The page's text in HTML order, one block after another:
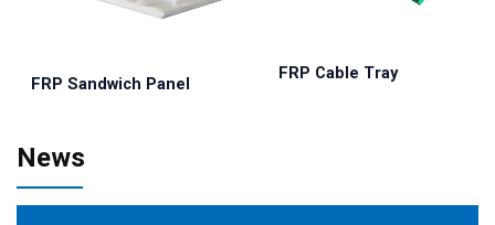
FRP Sandwich Panel
FRP Cable Tray
News